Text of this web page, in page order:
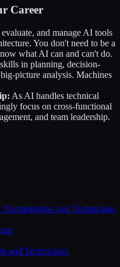
Career
and manage AI tools
. You don't need to be a
what AI can and can't do.
in planning, decision-
picture analysis. Machines
As AI handles technical
focus on cross-functional
and team leadership.
and Technicians
and Technicians